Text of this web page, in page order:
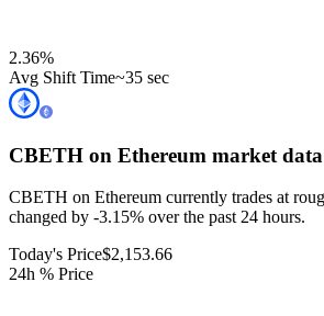
2.36%
Avg Shift Time~35 sec
CBETH on Ethereum market data
CBETH on Ethereum currently trades at
changed by -3.15% over the past 24 hours.
Today's Price$2,153.66
24h % Price